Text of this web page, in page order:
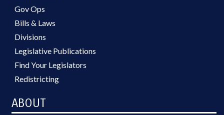
Gov Ops
Bills & Laws
Divisions
Legislative Publications
Find Your Legislators
Redistricting
ABOUT